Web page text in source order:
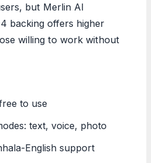
but Merlin AI
backing offers higher
willing to work without
to use
text, voice, photo
English support